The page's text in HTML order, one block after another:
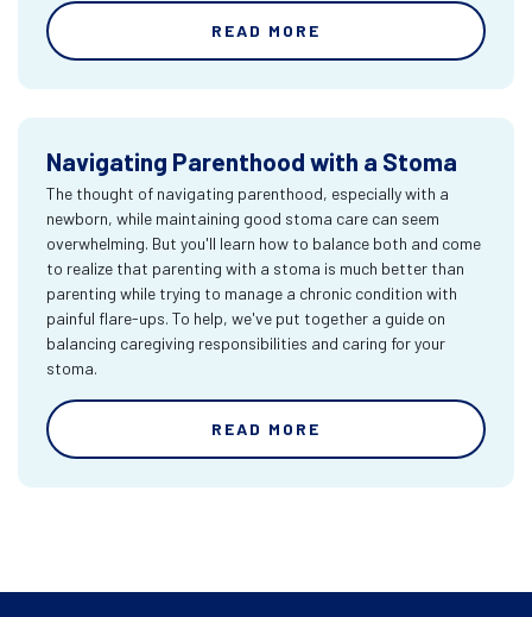
READ MORE
Navigating Parenthood with a Stoma
The thought of navigating parenthood, especially with a
newborn, while maintaining good stoma care can seem
overwhelming. But you'll learn how to balance both and come
to realize that parenting with a stoma is much better than
parenting while trying to manage a chronic condition with
painful flare-ups. To help, we've put together a guide on
balancing caregiving responsibilities and caring for your
stoma.
READ MORE